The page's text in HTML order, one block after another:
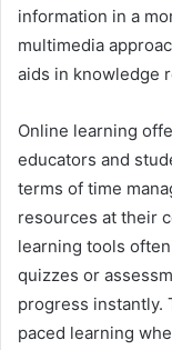
information in a
multimedia
aids in knowledge
Online learning
educators and
terms of time
resources at their
learning tools
quizzes or
progress instantly.
paced learning